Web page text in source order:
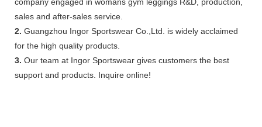
sales and after-sales service.
2. Guangzhou Ingor Sportswear Co.,Ltd. is widely acclaimed
for the high quality products.
3. Our team at Ingor Sportswear gives customers the best
support and products. Inquire online!